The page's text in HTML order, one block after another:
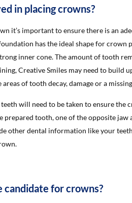
in placing crowns?
it’s important to ensure there is an
has the ideal shape for crown
inner cone. The amount of tooth
Creative Smiles may need to build
of tooth decay, damage or a
will need to be taken to ensure
prepared tooth, one of the opposite
other dental information like your
candidate for crowns?